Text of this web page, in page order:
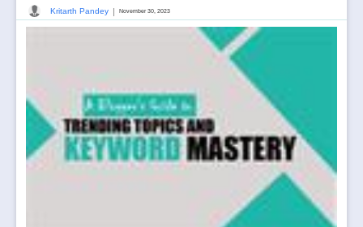
Kritarth Pandey | November 30, 2023